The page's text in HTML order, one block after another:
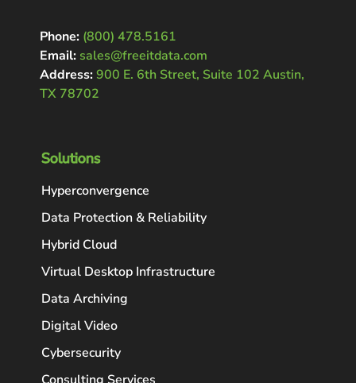
Phone: (800) 478.5161
Email: sales@freeitdata.com
Address:900 E. 6th Street, Suite 102 Austin,
TX 78702
Solutions
Hyperconvergence
Data Protection & Reliability
Hybrid Cloud
Virtual Desktop Infrastructure
Data Archiving
Digital Video
Cybersecurity
Consulting Services